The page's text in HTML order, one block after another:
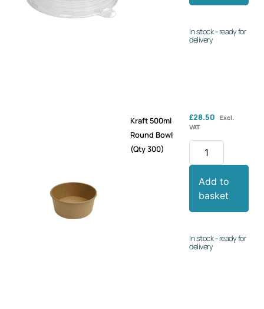
In stock - ready for
delivery
Kraft 500ml
Round Bowl
(Qty 300)
£28.50
Excl.
VAT
Add to
basket
In stock - ready for
delivery